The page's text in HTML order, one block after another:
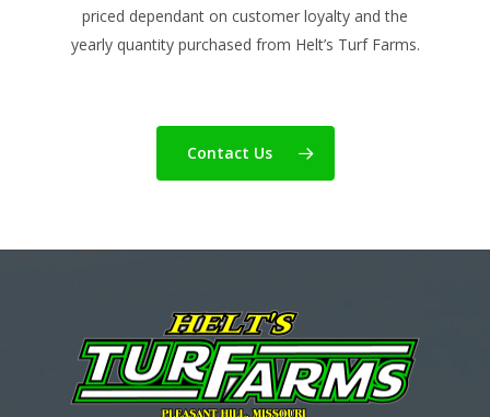
priced dependant on customer loyalty and the
yearly quantity purchased from Helt’s Turf Farms.
Contact Us